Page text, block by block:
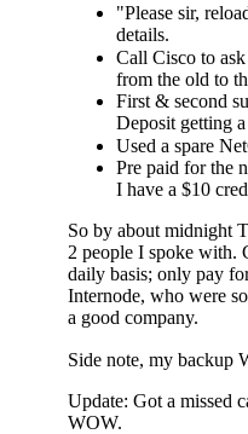
"Please sir,
details.
Call Cisco to
from the old to
First & second
Deposit getting
Used a spare
Pre paid for the
I have a $10
So by about midnight
2 people I spoke with.
daily basis; only pay
Internode, who were
a good company.
Side note, my backup
Update: Got a missed
WOW.